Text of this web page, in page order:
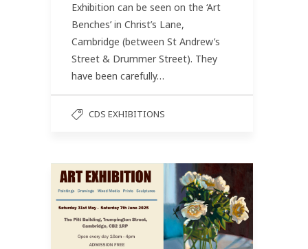
Exhibition can be seen on the ‘Art
Benches’ in Christ’s Lane,
Cambridge (between St Andrew’s
Street & Drummer Street). They
have been carefully…
CDS EXHIBITIONS